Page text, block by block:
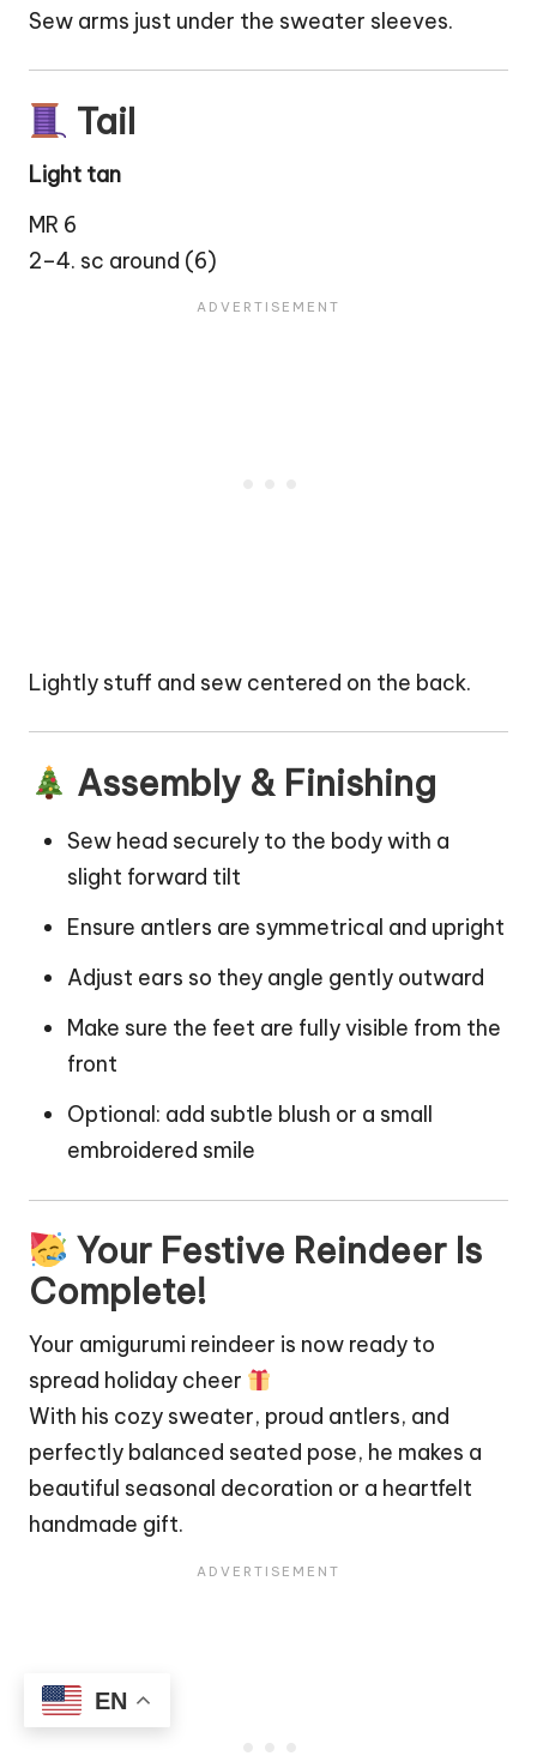
Sew arms just under the sweater sleeves.
Tail
Light tan
MR 6
2–4. sc around (6)
Lightly stuff and sew centered on the back.
Assembly & Finishing
Sew head securely to the body with a
slight forward tilt
Ensure antlers are symmetrical and upright
Adjust ears so they angle gently outward
Make sure the feet are fully visible from the
front
Optional: add subtle blush or a small
embroidered smile
Your Festive Reindeer Is
Complete!
Your amigurumi reindeer is now ready to
spread holiday cheer
With his cozy sweater, proud antlers, and
perfectly balanced seated pose, he makes a
beautiful seasonal decoration or a heartfelt
handmade gift.
EN